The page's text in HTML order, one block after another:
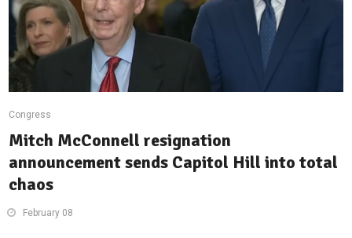
Congress
Mitch McConnell resignation
announcement sends Capitol Hill into total
chaos
February 08